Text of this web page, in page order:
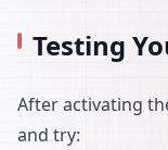
Testing
After activating
and try: